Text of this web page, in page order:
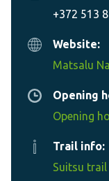
+372 513
Website:
Matsalu
Opening
Opening
Trail info:
Suitsu